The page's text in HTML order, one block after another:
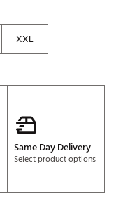
XXL
Same Day Delivery
Select product options